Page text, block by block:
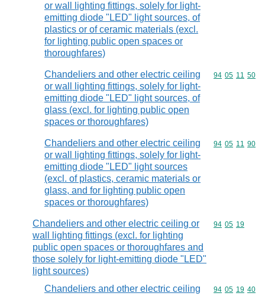
or wall lighting fittings, solely for light-
emitting diode "LED" light sources, of
plastics or of ceramic materials (excl.
for lighting public open spaces or
thoroughfares)
Chandeliers and other electric ceiling
or wall lighting fittings, solely for light-
emitting diode "LED" light sources, of
glass (excl. for lighting public open
spaces or thoroughfares)
Commodity
94 05 11 50
Chandeliers and other electric ceiling
or wall lighting fittings, solely for light-
emitting diode "LED" light sources
(excl. of plastics, ceramic materials or
glass, and for lighting public open
spaces or thoroughfares)
Commodity
94 05 11 90
Chandeliers and other electric ceiling or
wall lighting fittings (excl. for lighting
public open spaces or thoroughfares and
those solely for light-emitting diode "LED"
light sources)
Commodity
94 05 19
Chandeliers and other electric ceiling
Commodity
94 05 19 40